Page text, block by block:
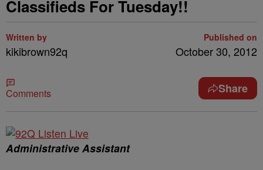
Classifieds For Tuesday!!
Written by
kikibrown92q
Published on
October 30, 2012
Comments Share
Administrative Assistant